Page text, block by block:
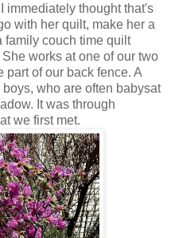
immediately thought that's
with her quilt, make her a
family couch time quilt
She works at one of our two
part of our back fence. A
who are often babysat
It was through
we first met.